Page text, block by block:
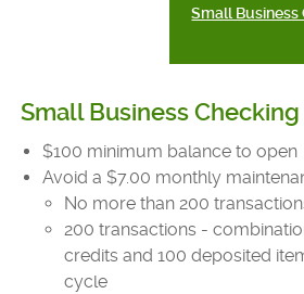
Small Business
Small Business Checking
$100 minimum balance to open
Avoid a $7.00 monthly
No more than 200
200 transactions -
credits and 100 deposited
cycle